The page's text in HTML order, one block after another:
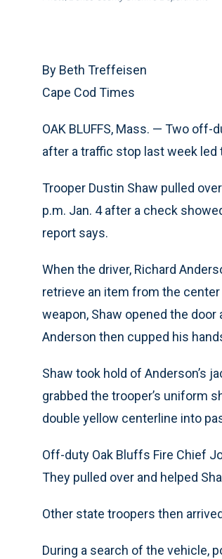
By Beth Treffeisen
Cape Cod Times
OAK BLUFFS, Mass. — Two
after a traffic stop last week led
Trooper Dustin Shaw pulled
p.m. Jan. 4 after a check
report says.
When the driver, Richard
retrieve an item from the
weapon, Shaw opened the
Anderson then cupped his
Shaw took hold of Anderson’s
grabbed the trooper’s uniform
double yellow centerline into
Off-duty Oak Bluffs Fire Chief
They pulled over and helped
Other state troopers then
During a search of the vehicle,